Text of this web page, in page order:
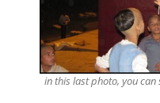
in this last photo, you